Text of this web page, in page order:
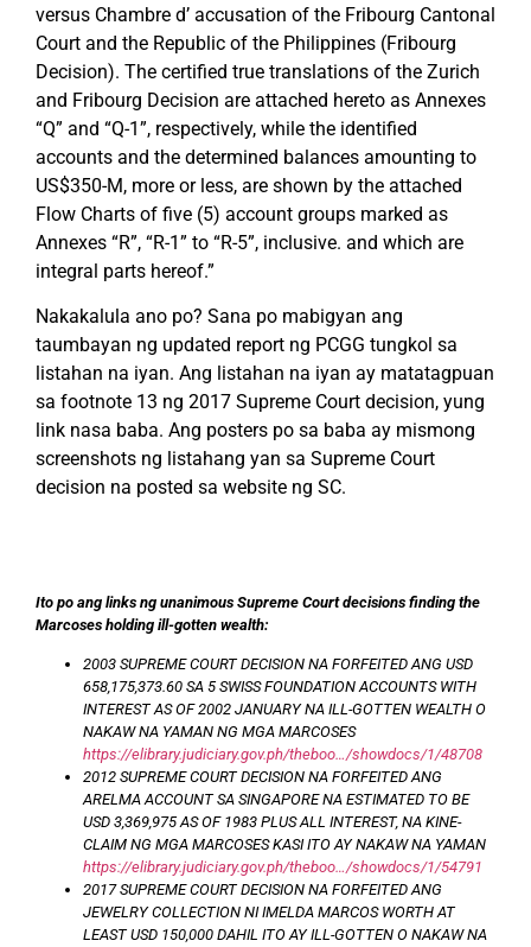
versus Chambre d’ accusation of the Fribourg Cantonal
Court and the Republic of the Philippines (Fribourg
Decision). The certified true translations of the Zurich
and Fribourg Decision are attached hereto as Annexes
“Q” and “Q-1”, respectively, while the identified
accounts and the determined balances amounting to
US$350-M, more or less, are shown by the attached
Flow Charts of five (5) account groups marked as
Annexes “R”, “R-1” to “R-5”, inclusive. and which are
integral parts hereof.”
Nakakalula ano po? Sana po mabigyan ang
taumbayan ng updated report ng PCGG tungkol sa
listahan na iyan. Ang listahan na iyan ay matatagpuan
sa footnote 13 ng 2017 Supreme Court decision, yung
link nasa baba. Ang posters po sa baba ay mismong
screenshots ng listahang yan sa Supreme Court
decision na posted sa website ng SC.
Ito po ang links ng unanimous Supreme Court decisions finding the
Marcoses holding ill-gotten wealth:
2003 SUPREME COURT DECISION NA FORFEITED ANG USD
658,175,373.60 SA 5 SWISS FOUNDATION ACCOUNTS WITH
INTEREST AS OF 2002 JANUARY NA ILL-GOTTEN WEALTH O
NAKAW NA YAMAN NG MGA MARCOSES
https://elibrary.judiciary.gov.ph/theboo…/showdocs/1/48708
2012 SUPREME COURT DECISION NA FORFEITED ANG
ARELMA ACCOUNT SA SINGAPORE NA ESTIMATED TO BE
USD 3,369,975 AS OF 1983 PLUS ALL INTEREST, NA KINE-
CLAIM NG MGA MARCOSES KASI ITO AY NAKAW NA YAMAN
https://elibrary.judiciary.gov.ph/theboo…/showdocs/1/54791
2017 SUPREME COURT DECISION NA FORFEITED ANG
JEWELRY COLLECTION NI IMELDA MARCOS WORTH AT
LEAST USD 150,000 DAHIL ITO AY ILL-GOTTEN O NAKAW NA